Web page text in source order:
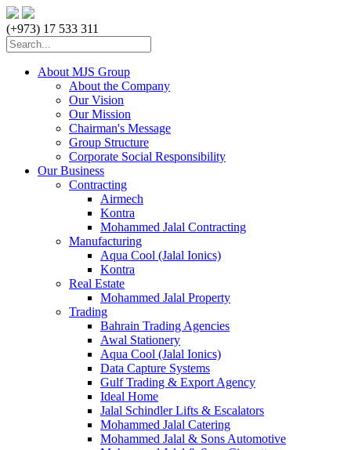
(+973) 17 533 311
About MJS Group
About the Company
Our Vision
Our Mission
Chairman's Message
Group Structure
Corporate Social Responsibility
Our Business
Contracting
Airmech
Kontra
Mohammed Jalal Contracting
Manufacturing
Aqua Cool (Jalal Ionics)
Kontra
Real Estate
Mohammed Jalal Property
Trading
Bahrain Trading Agencies
Awal Stationery
Aqua Cool (Jalal Ionics)
Data Capture Systems
Gulf Trading & Export Agency
Ideal Home
Jalal Schindler Lifts & Escalators
Mohammed Jalal Catering
Mohammed Jalal & Sons Automotive